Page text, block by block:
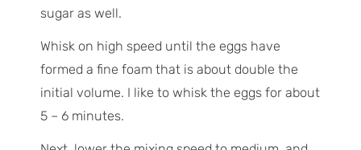
sugar as well.
Whisk on high speed until the eggs have
formed a fine foam that is about double the
initial volume. I like to whisk the eggs for about
5 – 6 minutes.